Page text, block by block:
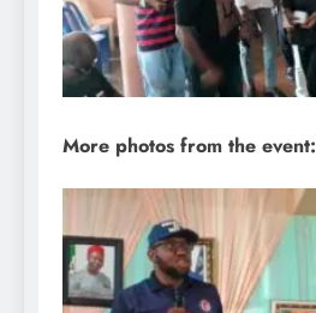
More photos from the event: